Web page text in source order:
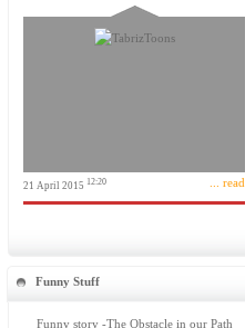
21 April 2015 12:20 ... read
Funny Stuff
Funny story -The Obstacle in our Path